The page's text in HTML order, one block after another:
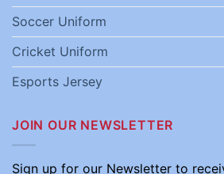
Soccer Uniform
Cricket Uniform
Esports Jersey
JOIN OUR NEWSLETTER
Sign up for our Newsletter to